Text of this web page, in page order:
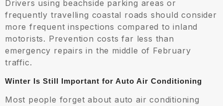
Drivers using beachside parking areas or
frequently travelling coastal roads should consider
more frequent inspections compared to inland
motorists. Prevention costs far less than
emergency repairs in the middle of February
traffic.
Winter Is Still Important for Auto Air Conditioning
Most people forget about auto air conditioning